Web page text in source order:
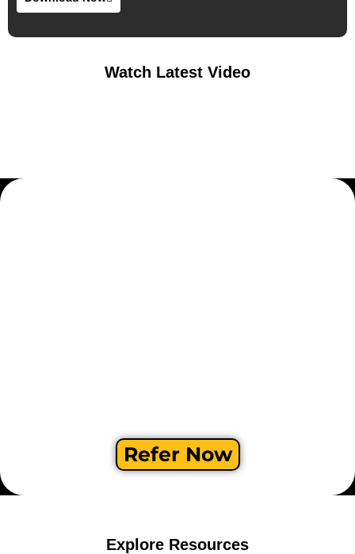
Watch Latest Video
Refer Now
Explore Resources